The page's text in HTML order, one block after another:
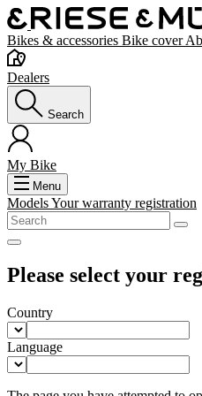
Bikes & accessories Bike cover
Dealers
Search
My Bike
Menu
ModelsYour warranty registration
Please select your
Country
Language